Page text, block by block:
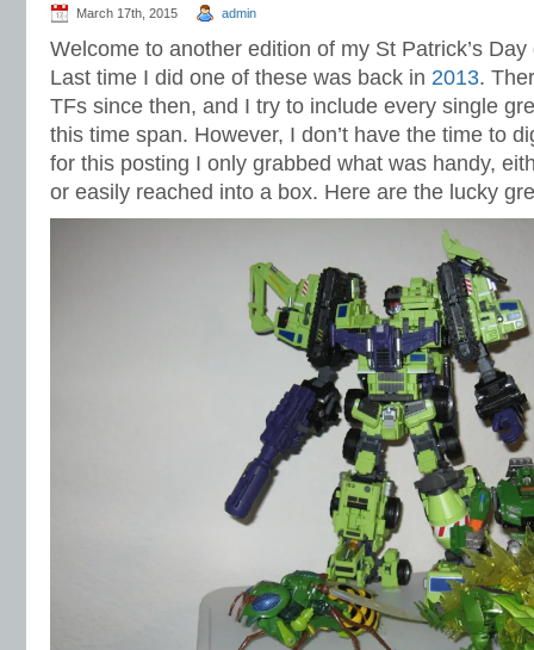
March 17th, 2015 admin
Welcome to another edition of my St Patrick’s
Last time I did one of these was back in 2013.
TFs since then, and I try to include every single
this time span. However, I don’t have the time to
for this posting I only grabbed what was handy,
or easily reached into a box. Here are the lucky